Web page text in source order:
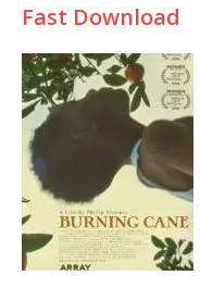
Fast Download